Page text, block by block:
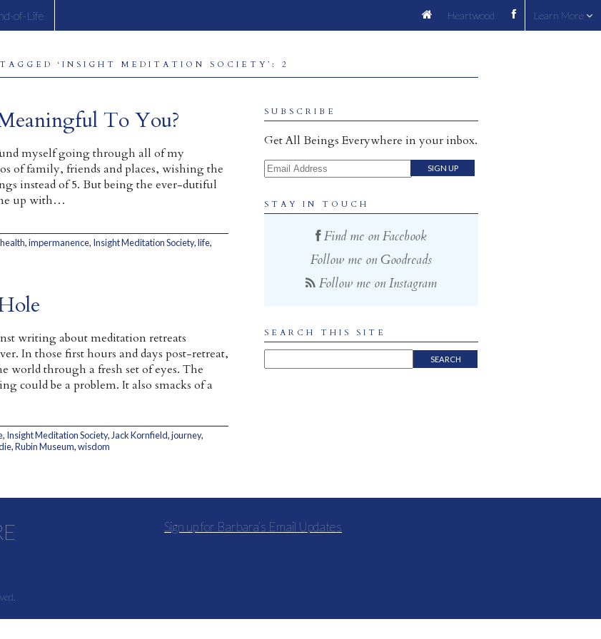
of-Life Learn More
Heartwood
‘INSIGHT MEDITATION SOCIETY’: 2
To You?
myself going through all of my
of family, friends and places, wishing the
instead of 5. But being the ever-dutiful
up with…
health,impermanence, Insight Meditation Society,life,
writing about meditation retreats
In those first hours and days post-retreat,
world through a fresh set of eyes. The
could be a problem. It also smacks of a
, Insight Meditation Society, Jack Kornfield,journey,
,Rubin Museum,wisdom
SUBSCRIBE
Get All Beings Everywhere in your inbox.
Email Address
STAY IN TOUCH
Find me on Facebook
Follow me on Goodreads
Follow me on Instagram
SEARCH THIS SITE
Sign up for Barbara’s Email Updates